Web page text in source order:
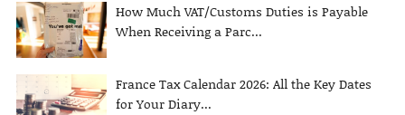
How Much VAT/Customs Duties is Payable
When Receiving a Parc...
France Tax Calendar 2026: All the Key Dates
for Your Diary...